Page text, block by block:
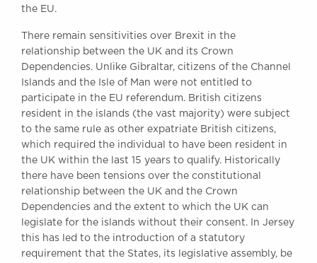
the EU.
There remain sensitivities over Brexit in the
relationship between the UK and its Crown
Dependencies. Unlike Gibraltar, citizens of the Channel
Islands and the Isle of Man were not entitled to
participate in the EU referendum. British citizens
resident in the islands (the vast majority) were subject
to the same rule as other expatriate British citizens,
which required the individual to have been resident in
the UK within the last 15 years to qualify. Historically
there have been tensions over the constitutional
relationship between the UK and the Crown
Dependencies and the extent to which the UK can
legislate for the islands without their consent. In Jersey
this has led to the introduction of a statutory
requirement that the States, its legislative assembly, be